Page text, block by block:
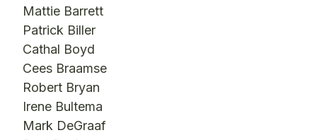
Mattie Barrett
Patrick Biller
Cathal Boyd
Cees Braamse
Robert Bryan
Irene Bultema
Mark DeGraaf